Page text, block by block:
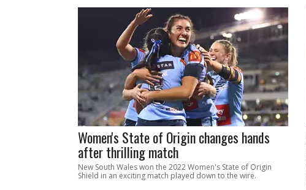
Women's State of Origin changes hands
after thrilling match
New South Wales won the 2022 Women's State of Origin
Shield in an exciting match played down to the wire.